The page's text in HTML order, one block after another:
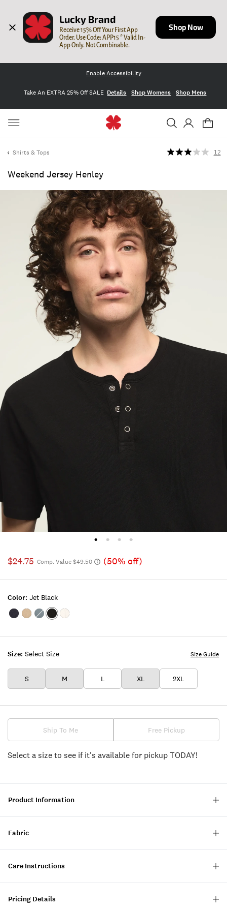
Lucky Brand
Receive 15% Off Your First App
Order. Use Code: APP15 * Valid In-
App Only. Not Combinable.
Shop Now
Enable Accessibility
Take An EXTRA 25% Off SALE Details Shop Womens Shop Mens
Shirts & Tops
Weekend Jersey Henley
12
$24.75 Comp. Value $49.50 (50% off)
Size: Select Size
S M L XL 2XL
Size Guide
Color: Jet Black
Color:Inkling
Color:TIMBER
Color:FLINT
Color:JET
Color:BRIGHT
Ship To Me Free Pickup
Select a size to see if it's available for pickup TODAY!
Product Information
Fabric
Care Instructions
Pricing Details